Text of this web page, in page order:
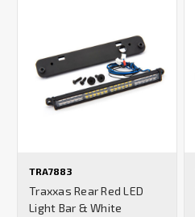
TRA7883
Traxxas Rear Red LED
Light Bar & White